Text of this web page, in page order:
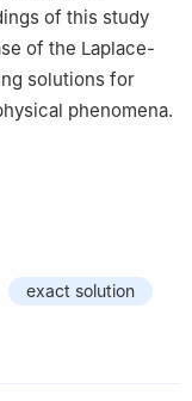
of this study
of the Laplace-
solutions for
phenomena.
exact solution